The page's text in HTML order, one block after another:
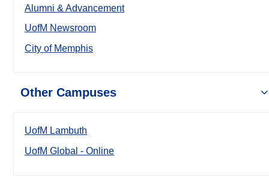
Alumni & Advancement
UofM Newsroom
City of Memphis
Other Campuses
UofM Lambuth
UofM Global - Online